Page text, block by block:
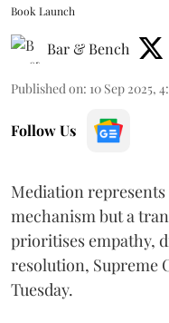
Book Launch
Bar & Bench
Published on: 10 Sep 2025,
Follow Us
Mediation
mechanism but a
prioritises empathy,
resolution, Supreme
Tuesday.